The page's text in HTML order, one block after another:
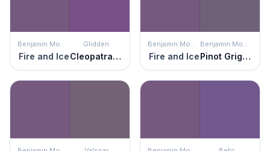
Benjamin Moore
Fire and Ice
Glidden
Cleopatra's Gown
Benjamin Moore
Fire and Ice
Benjamin Moore
Pinot Grigio Grape